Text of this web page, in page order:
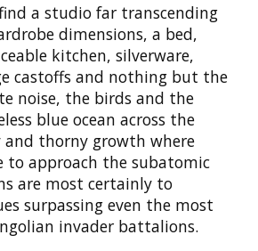
a studio far transcending
dimensions, a bed,
kitchen, silverware,
castoffs and nothing but the
noise, the birds and the
blue ocean across the
and thorny growth where
to approach the subatomic
are most certainly to
surpassing even the most
invader battalions.